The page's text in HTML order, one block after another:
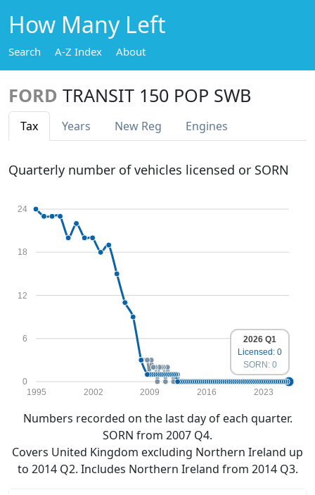
How Many Left
Search A-Z Index About
FORD TRANSIT 150 POP SWB
Tax Years New Reg Engines
Quarterly number of vehicles licensed or SORN
0
6
12
18
24
1995 2002 2009 2016 2023
2026 Q1
Licensed: 0
SORN: 0
Numbers recorded on the last day of each quarter.
SORN from 2007 Q4.
Covers United Kingdom excluding Northern Ireland up
to 2014 Q2. Includes Northern Ireland from 2014 Q3.